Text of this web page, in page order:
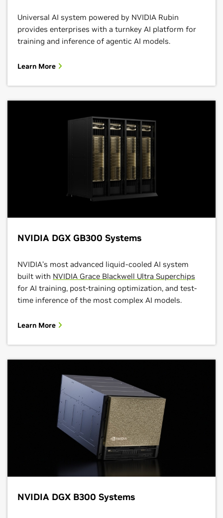
Universal AI system powered by NVIDIA Rubin
provides enterprises with a turnkey AI platform for
training and inference of agentic AI models.
Learn More
NVIDIA DGX GB300 Systems
NVIDIA’s most advanced liquid-cooled AI system
built with NVIDIA Grace Blackwell Ultra Superchips
for AI training, post-training optimization, and test-
time inference of the most complex AI models.
Learn More
NVIDIA DGX B300 Systems